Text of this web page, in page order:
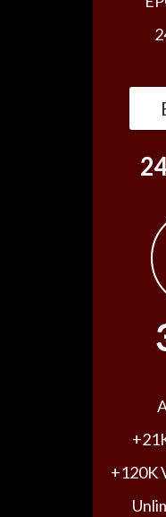
+120K